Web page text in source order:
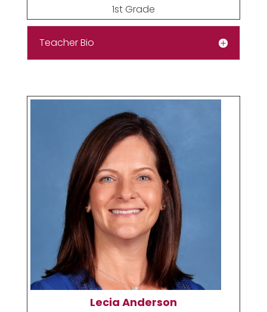
1st Grade
Teacher Bio
Lecia Anderson